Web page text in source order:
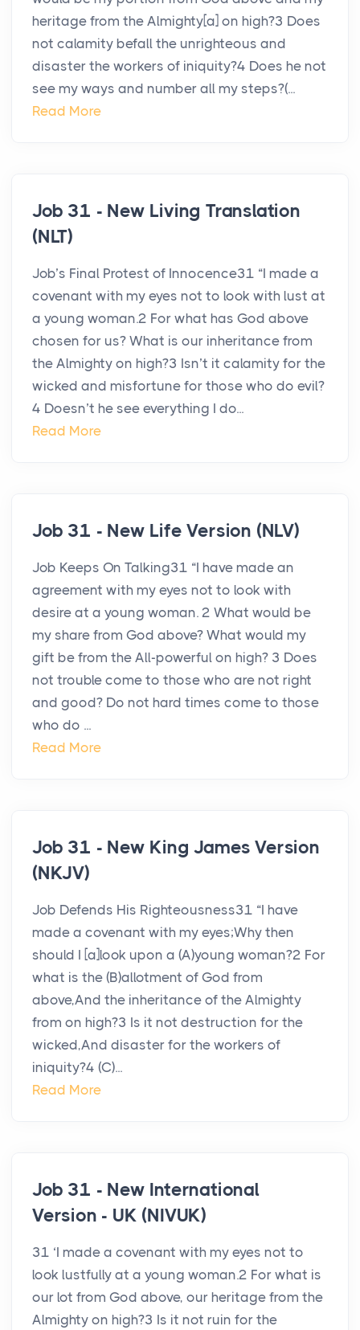
heritage from the Almighty[a] on high?3 Does
not calamity befall the unrighteous and
disaster the workers of iniquity?4 Does he not
see my ways and number all my steps?(...
Read More
Job 31 - New Living Translation
(NLT)
Job’s Final Protest of Innocence31 “I made a
covenant with my eyes not to look with lust at
a young woman.2 For what has God above
chosen for us? What is our inheritance from
the Almighty on high?3 Isn’t it calamity for the
wicked and misfortune for those who do evil?
4 Doesn’t he see everything I do...
Read More
Job 31 - New Life Version (NLV)
Job Keeps On Talking31 “I have made an
agreement with my eyes not to look with
desire at a young woman. 2 What would be
my share from God above? What would my
gift be from the All-powerful on high? 3 Does
not trouble come to those who are not right
and good? Do not hard times come to those
who do ...
Read More
Job 31 - New King James Version
(NKJV)
Job Defends His Righteousness31 “I have
made a covenant with my eyes;Why then
should I [a]look upon a (A)young woman?2 For
what is the (B)allotment of God from
above,And the inheritance of the Almighty
from on high?3 Is it not destruction for the
wicked,And disaster for the workers of
iniquity?4 (C)...
Read More
Job 31 - New International
Version - UK (NIVUK)
31 ‘I made a covenant with my eyes not to
look lustfully at a young woman.2 For what is
our lot from God above, our heritage from the
Almighty on high?3 Is it not ruin for the